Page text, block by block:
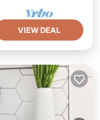
VIEW DEAL